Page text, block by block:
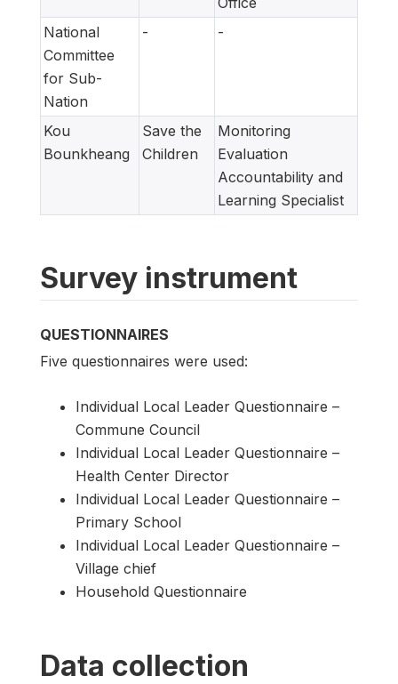
National
Committee
for Sub-
Nation
- -
Kou
Bounkheang
Save the
Children
Monitoring
Evaluation
Accountability and
Learning Specialist
Survey instrument
QUESTIONNAIRES
Five questionnaires were used:
Individual Local Leader Questionnaire –
Commune Council
Individual Local Leader Questionnaire –
Health Center Director
Individual Local Leader Questionnaire –
Primary School
Individual Local Leader Questionnaire –
Village chief
Household Questionnaire
Data collection